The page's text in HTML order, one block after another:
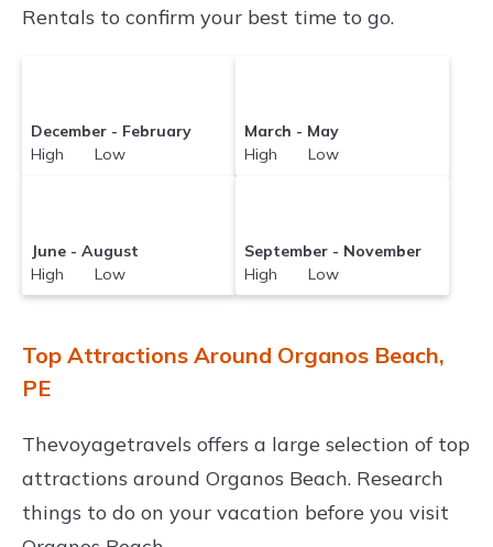
Rentals to confirm your best time to go.
December - February
High Low
March - May
High Low
June - August
High Low
September - November
High Low
Top Attractions Around Organos Beach,
PE
Thevoyagetravels offers a large selection of top
attractions around Organos Beach. Research
things to do on your vacation before you visit